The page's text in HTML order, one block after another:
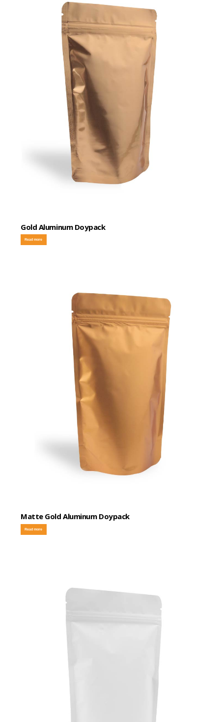
Gold Aluminum Doypack
Read more
Matte Gold Aluminum Doypack
Read more